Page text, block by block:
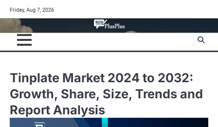
to
content
Friday, Aug 7, 2026
Tinplate Market 2024 to 2032:
Growth, Share, Size, Trends and
Report Analysis